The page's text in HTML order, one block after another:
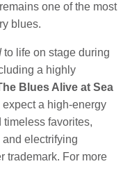
one of the most
blues.
to life on stage during
a highly
Blues Alive at Sea
expect a high-energy
favorites,
electrifying
trademark. For more